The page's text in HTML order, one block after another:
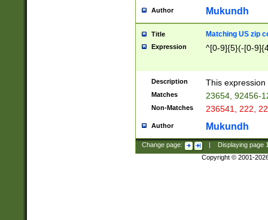
Author Mukundh
Title Matching US zip
Expression ^[0-9]{5}(-[0-
Description This
Matches 23654, 92456-
Non-Matches 236541, 222,
Author Mukundh
Change page: Displaying page
Copyright © 2001-